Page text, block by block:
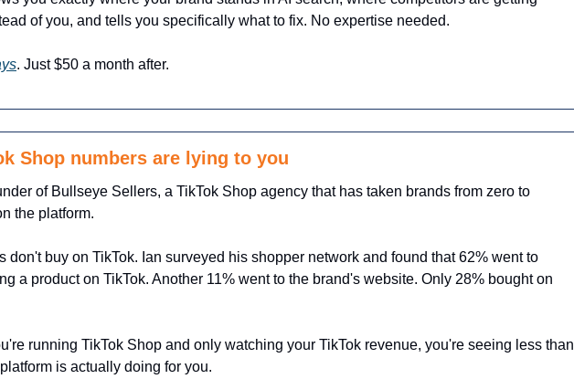
of you, and tells you specifically what to fix. No expertise needed.
. Just $50 a month after.
Shop numbers are lying to you
of Bullseye Sellers, a TikTok Shop agency that has taken brands from zero to
the platform.
don't buy on TikTok. Ian surveyed his shopper network and found that 62% went to
a product on TikTok. Another 11% went to the brand's website. Only 28% bought on
running TikTok Shop and only watching your TikTok revenue, you're seeing less than
is actually doing for you.